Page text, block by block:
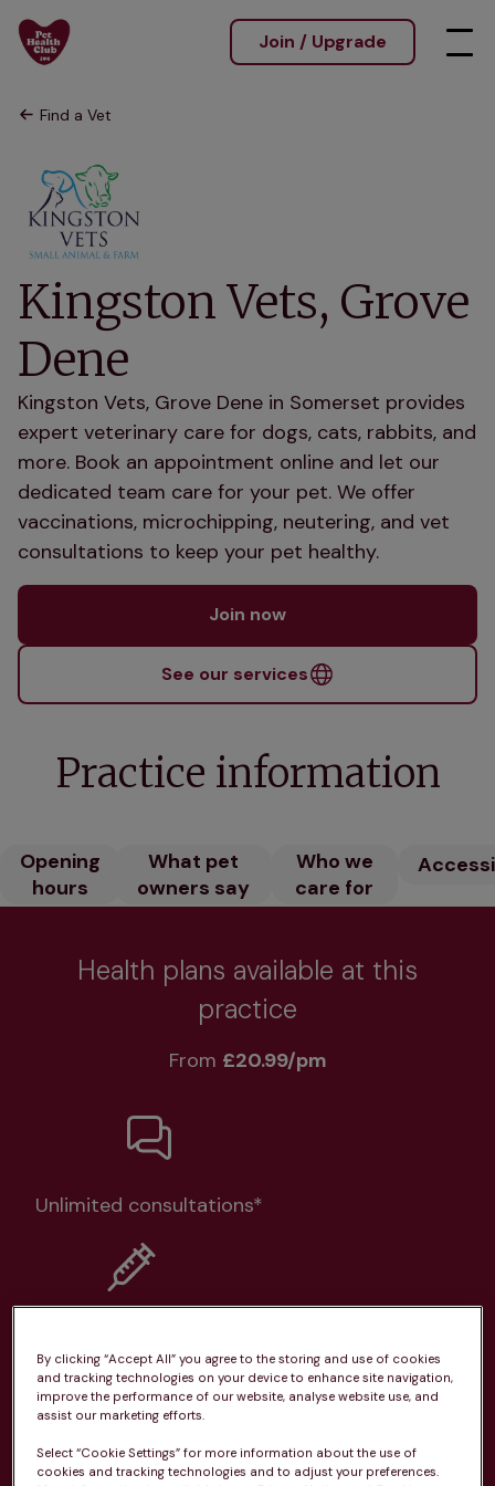
Join / Upgrade
Find a Vet
Kingston Vets, Grove
Dene
Kingston Vets, Grove Dene in Somerset provides
expert veterinary care for dogs, cats, rabbits, and
more. Book an appointment online and let our
dedicated team care for your pet. We offer
vaccinations, microchipping, neutering, and vet
consultations to keep your pet healthy.
Join now
See our services
Practice information
Opening
hours
What pet
owners say
Who we
care for
Health plans available at this
practice
From £20.99/pm
Unlimited consultations*
Parasite treatment
By clicking “Accept All” you agree to the storing and use of cookies
and tracking technologies on your device to enhance site navigation,
improve the performance of our website, analyse website use, and
assist our marketing efforts.
Select “Cookie Settings” for more information about the use of
cookies and tracking technologies and to adjust your preferences.